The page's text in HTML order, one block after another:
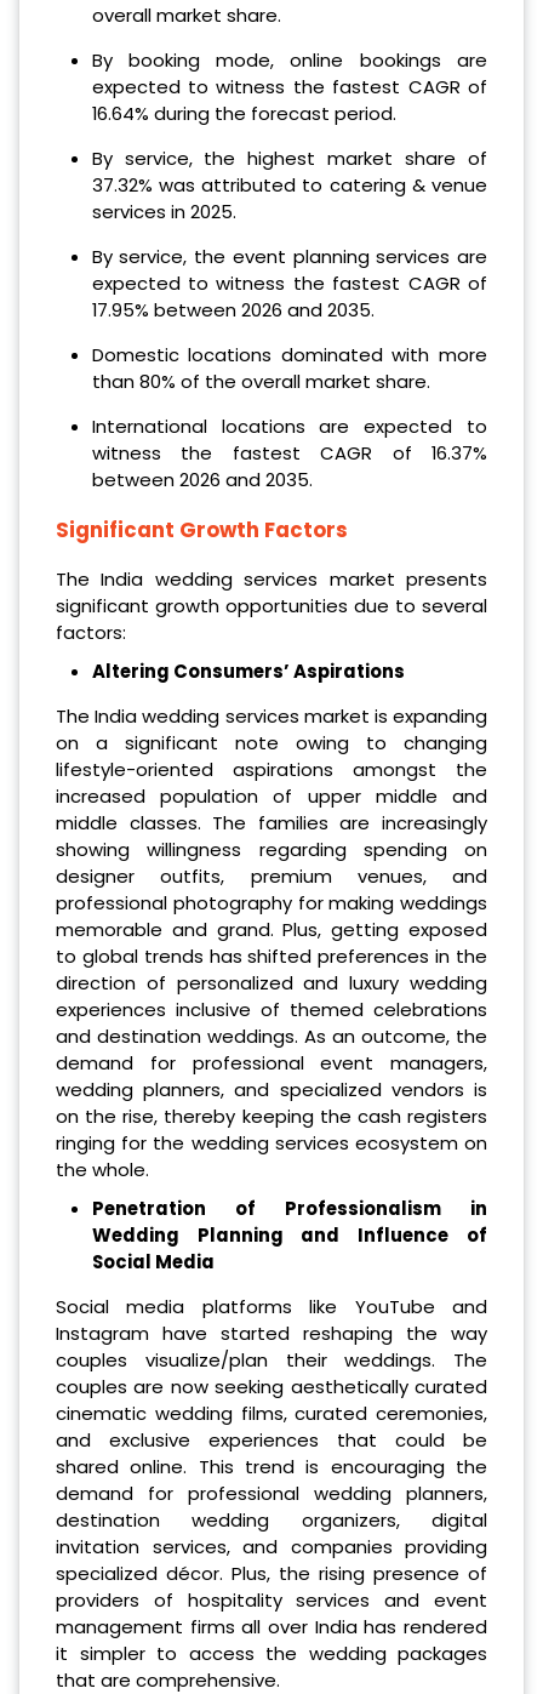
overall market share.
By booking mode, online bookings are
expected to witness the fastest CAGR of
16.64% during the forecast period.
By service, the highest market share of
37.32% was attributed to catering & venue
services in 2025.
By service, the event planning services are
expected to witness the fastest CAGR of
17.95% between 2026 and 2035.
Domestic locations dominated with more
than 80% of the overall market share.
International locations are expected to
witness the fastest CAGR of 16.37%
between 2026 and 2035.
Significant Growth Factors
The India wedding services market presents
significant growth opportunities due to several
factors:
Altering Consumers’ Aspirations
The India wedding services market is expanding
on a significant note owing to changing
lifestyle-oriented aspirations amongst the
increased population of upper middle and
middle classes. The families are increasingly
showing willingness regarding spending on
designer outfits, premium venues, and
professional photography for making weddings
memorable and grand. Plus, getting exposed
to global trends has shifted preferences in the
direction of personalized and luxury wedding
experiences inclusive of themed celebrations
and destination weddings. As an outcome, the
demand for professional event managers,
wedding planners, and specialized vendors is
on the rise, thereby keeping the cash registers
ringing for the wedding services ecosystem on
the whole.
Penetration of Professionalism in
Wedding Planning and Influence of
Social Media
Social media platforms like YouTube and
Instagram have started reshaping the way
couples visualize/plan their weddings. The
couples are now seeking aesthetically curated
cinematic wedding films, curated ceremonies,
and exclusive experiences that could be
shared online. This trend is encouraging the
demand for professional wedding planners,
destination wedding organizers, digital
invitation services, and companies providing
specialized décor. Plus, the rising presence of
providers of hospitality services and event
management firms all over India has rendered
it simpler to access the wedding packages
that are comprehensive.